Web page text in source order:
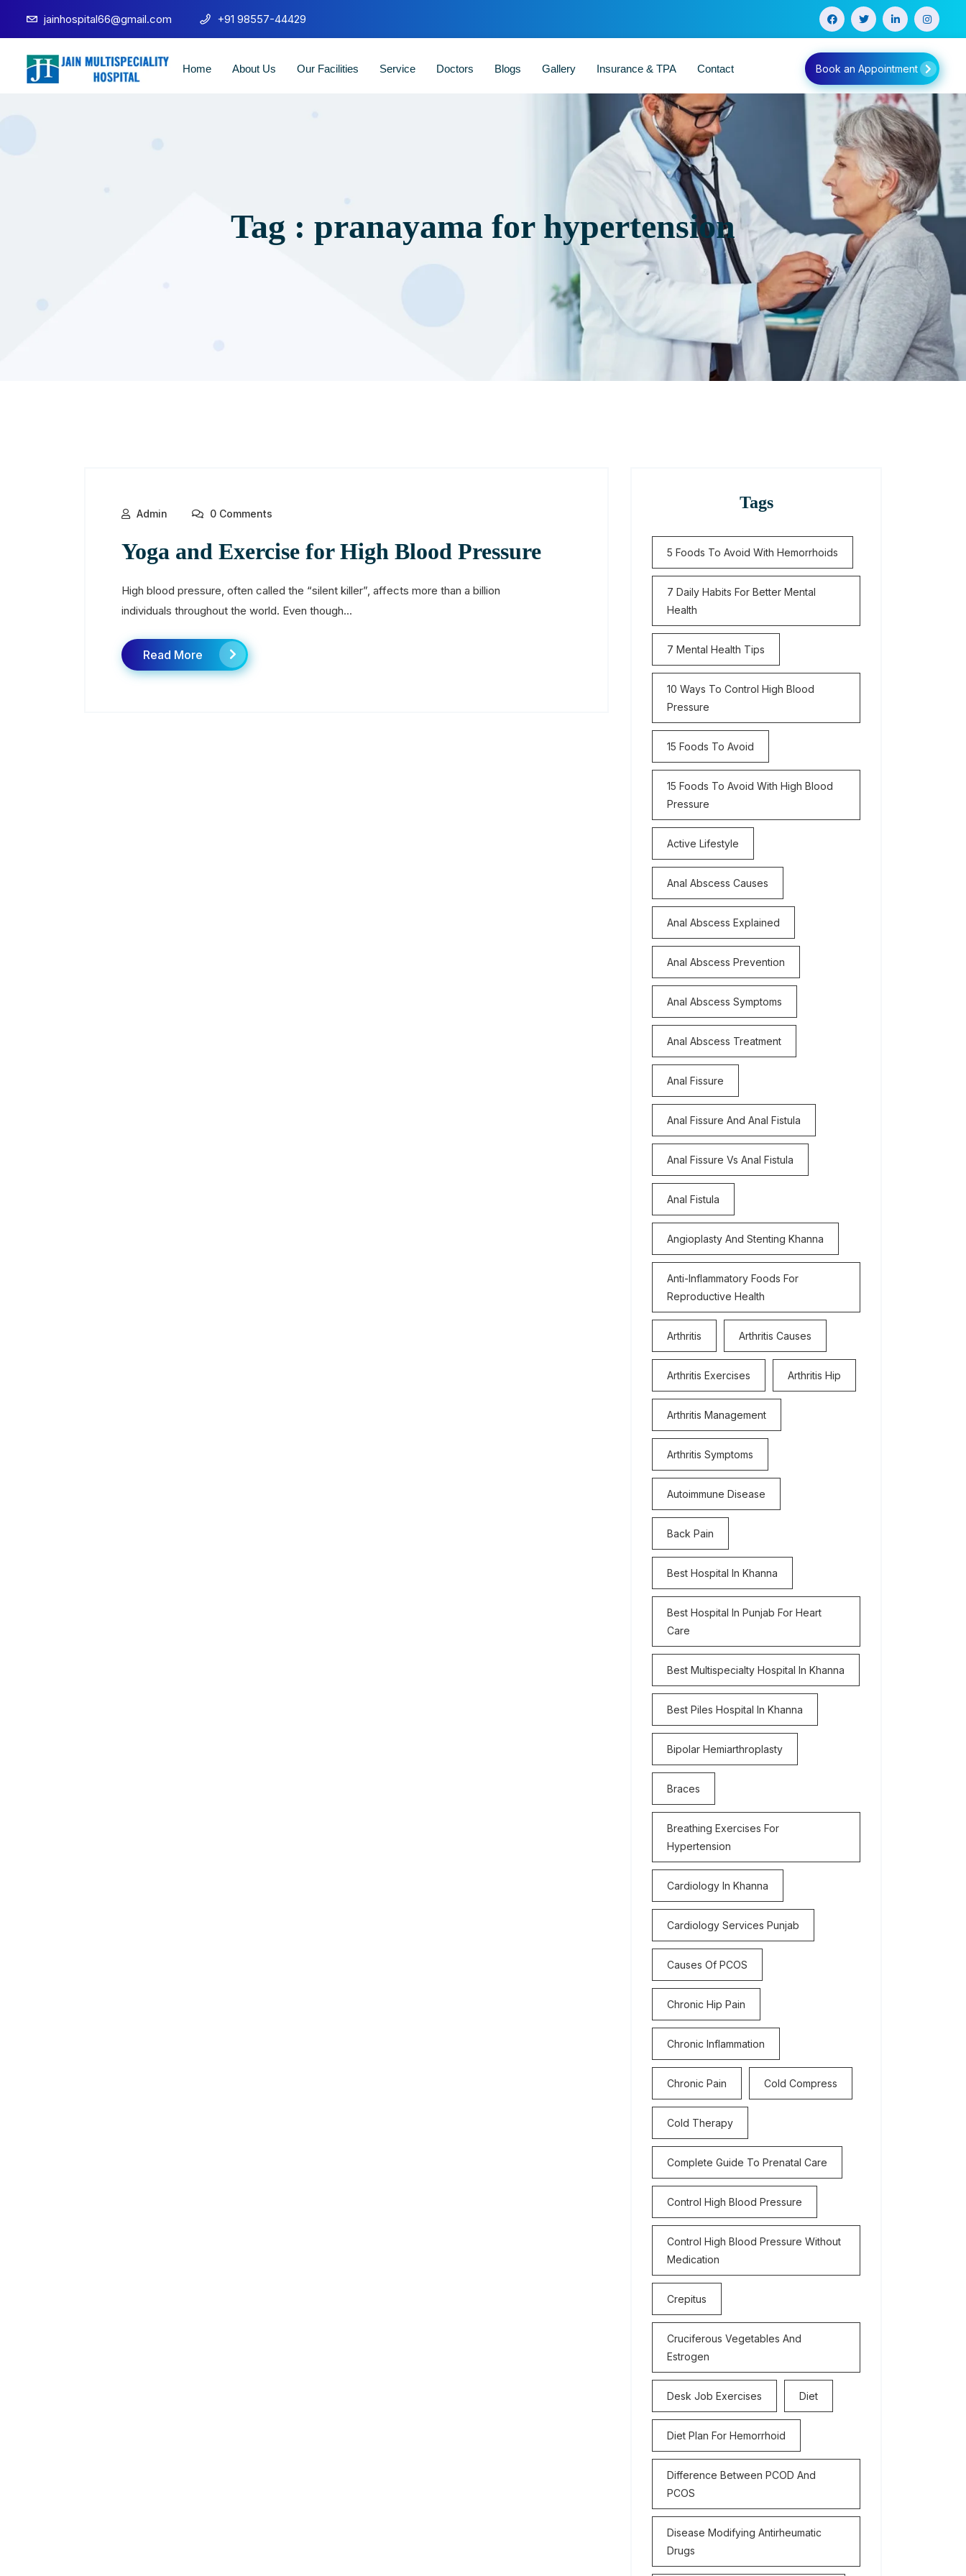
jainhospital66@gmail.com +91 98557-44429
Home About Us Our Facilities Service Doctors Blogs Gallery Insurance & TPA Contact Book an Appointment
Tag : pranayama for hypertension
Admin 0 Comments
Yoga and Exercise for High Blood Pressure
High blood pressure, often called the “silent killer”, affects more than a billion
individuals throughout the world. Even though...
Read More
Tags
5 Foods To Avoid With Hemorrhoids
7 Daily Habits For Better Mental
Health
7 Mental Health Tips
10 Ways To Control High Blood
Pressure
15 Foods To Avoid
15 Foods To Avoid With High Blood
Pressure
Active Lifestyle
Anal Abscess Causes
Anal Abscess Explained
Anal Abscess Prevention
Anal Abscess Symptoms
Anal Abscess Treatment
Anal Fissure
Anal Fissure And Anal Fistula
Anal Fissure Vs Anal Fistula
Anal Fistula
Angioplasty And Stenting Khanna
Anti-Inflammatory Foods For
Reproductive Health
Arthritis Arthritis Causes
Arthritis Exercises Arthritis Hip
Arthritis Management
Arthritis Symptoms
Autoimmune Disease
Back Pain
Best Hospital In Khanna
Best Hospital In Punjab For Heart
Care
Best Multispecialty Hospital In Khanna
Best Piles Hospital In Khanna
Bipolar Hemiarthroplasty
Braces
Breathing Exercises For
Hypertension
Cardiology In Khanna
Cardiology Services Punjab
Causes Of PCOS
Chronic Hip Pain
Chronic Inflammation
Chronic Pain Cold Compress
Cold Therapy
Complete Guide To Prenatal Care
Control High Blood Pressure
Control High Blood Pressure Without
Medication
Crepitus
Cruciferous Vegetables And
Estrogen
Desk Job Exercises Diet
Diet Plan For Hemorrhoid
Difference Between PCOD And
PCOS
Disease Modifying Antirheumatic
Drugs